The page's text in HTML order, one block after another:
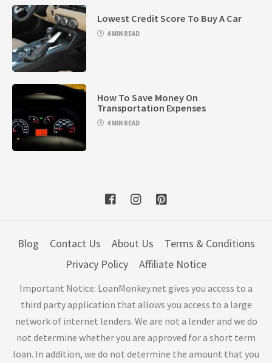
Lowest Credit Score To Buy A Car
4 MIN READ
How To Save Money On
Transportation Expenses
4 MIN READ
Blog Contact Us About Us
Terms & Conditions
Privacy Policy
Affiliate Notice
Important Notice: LoanMonkey.net gives you access to a
third party application that allows you access to a large
network of internet lenders. We are not a lender and we do
not determine whether you are approved for a short term
loan. In addition, we do not determine the amount that you